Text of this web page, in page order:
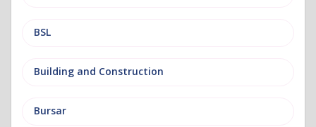
BSL
Building and Construction
Bursar